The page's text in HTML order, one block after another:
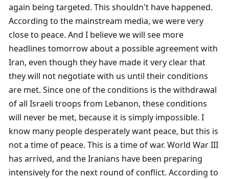
again being targeted. This shouldn't have happened.
According to the mainstream media, we were very
close to peace. And I believe we will see more
headlines tomorrow about a possible agreement with
Iran, even though they have made it very clear that
they will not negotiate with us until their conditions
are met. Since one of the conditions is the withdrawal
of all Israeli troops from Lebanon, these conditions
will never be met, because it is simply impossible. I
know many people desperately want peace, but this is
not a time of peace. This is a time of war. World War III
has arrived, and the Iranians have been preparing
intensively for the next round of conflict. According to